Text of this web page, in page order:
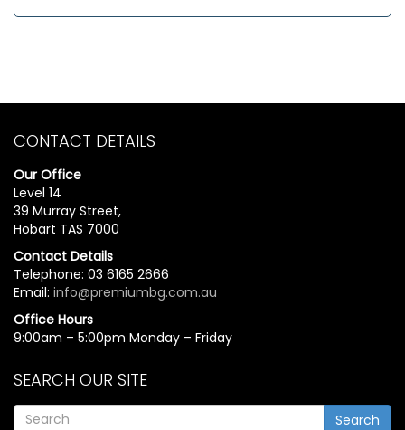
CONTACT DETAILS
Our Office
Level 14
39 Murray Street,
Hobart TAS 7000
Contact Details
Telephone: 03 6165 2666
Email: info@premiumbg.com.au
Office Hours
9:00am – 5:00pm Monday – Friday
SEARCH OUR SITE
Search